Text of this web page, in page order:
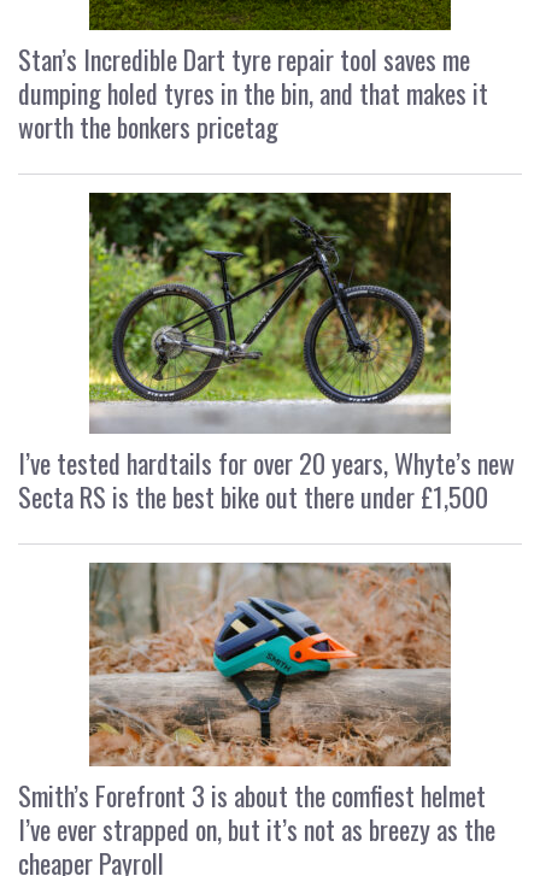
Stan’s Incredible Dart tyre repair tool saves me
dumping holed tyres in the bin, and that makes it
worth the bonkers pricetag
I’ve tested hardtails for over 20 years, Whyte’s new
Secta RS is the best bike out there under £1,500
Smith’s Forefront 3 is about the comfiest helmet
I’ve ever strapped on, but it’s not as breezy as the
cheaper Payroll